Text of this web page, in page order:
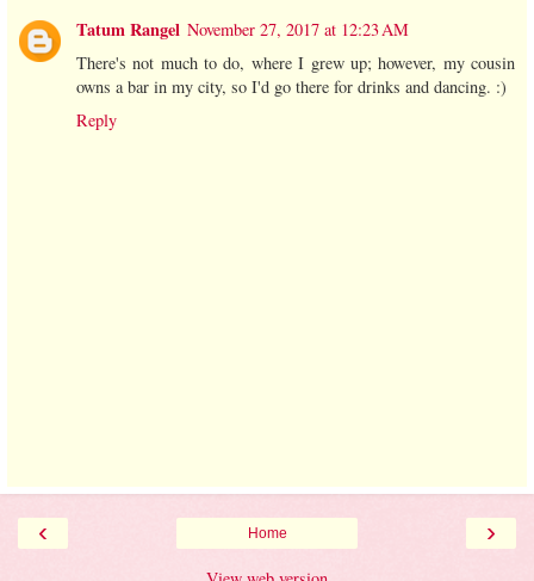
Tatum Rangel November 27, 2017 at 12:23 AM
There's not much to do, where I grew up; however, my cousin
owns a bar in my city, so I'd go there for drinks and dancing. :)
Reply
‹ ›
Home